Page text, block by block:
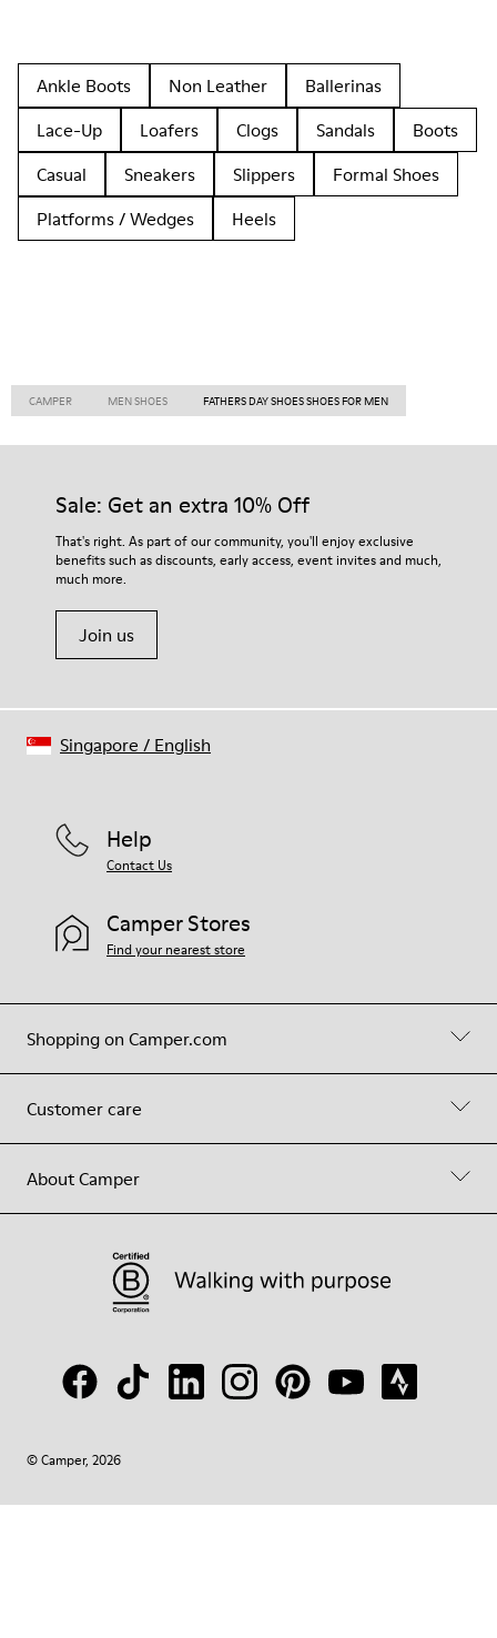
Ankle Boots Non Leather
Ballerinas
Lace-Up
Loafers Clogs Sandals
Boots
Casual
Sneakers Slippers
Formal Shoes
Platforms / Wedges
Heels
CAMPER MEN SHOES FATHERS DAY SHOES SHOES FOR MEN
Sale: Get an extra 10% Off
That's right. As part of our community, you'll enjoy exclusive
benefits such as discounts, early access, event invites and much,
much more.
Join us
Shopping on Camper.com
Customer care
About Camper
Help
Contact Us
Camper Stores
Find your nearest store
© Camper, 2026
Singapore / English